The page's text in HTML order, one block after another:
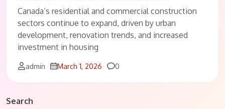
Canada’s residential and commercial construction
sectors continue to expand, driven by urban
development, renovation trends, and increased
investment in housing
admin March 1, 2026 Comments
0
Search